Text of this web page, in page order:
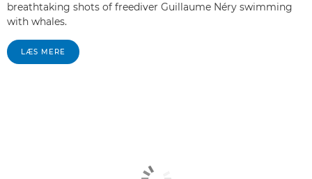
breathtaking shots of freediver Guillaume Néry swimming
with whales.
LÆS MERE